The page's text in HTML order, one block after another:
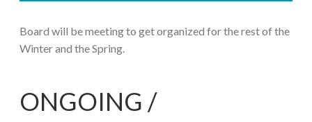
Board will be meeting to get organized for the rest of the
Winter and the Spring.
ONGOING /